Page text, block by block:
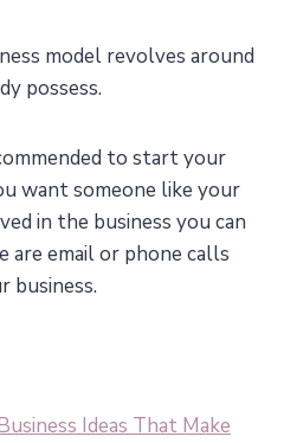
model revolves around
possess.
to start your
want someone like your
in the business you can
are email or phone calls
business.
Ideas That Make